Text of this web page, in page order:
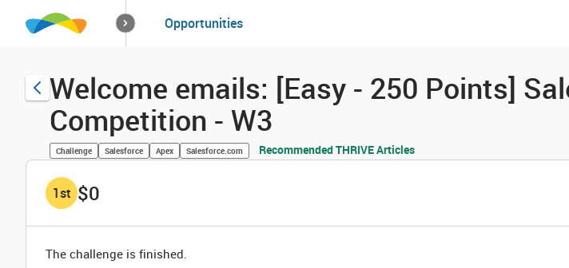
How it worksSolutions
Opportunities
Welcome emails: [Easy - 250 Points]
Competition - W3
Challenge Salesforce Apex Salesforce.com Recommended THRIVE Articles
1st $0
The challenge is finished.